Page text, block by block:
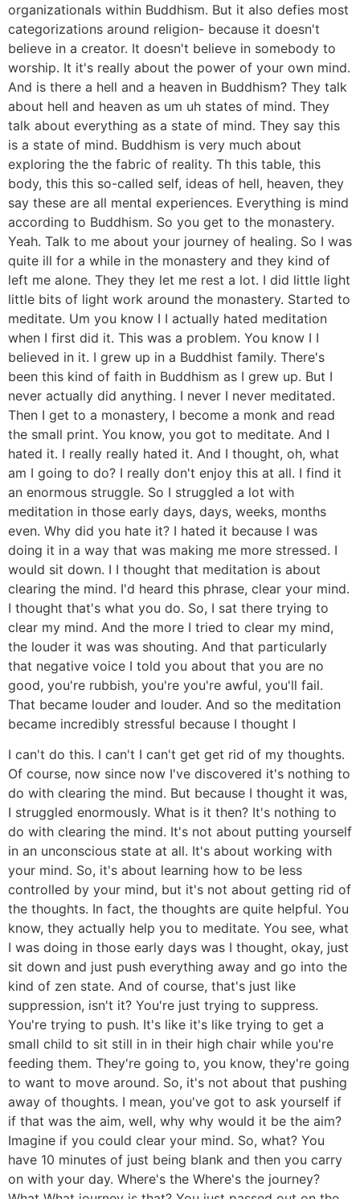
organizationals within Buddhism. But it also defies most
categorizations around religion- because it doesn't
believe in a creator. It doesn't believe in somebody to
worship. It it's really about the power of your own mind.
And is there a hell and a heaven in Buddhism? They talk
about hell and heaven as um uh states of mind. They
talk about everything as a state of mind. They say this
is a state of mind. Buddhism is very much about
exploring the the fabric of reality. Th this table, this
body, this this so-called self, ideas of hell, heaven, they
say these are all mental experiences. Everything is mind
according to Buddhism. So you get to the monastery.
Yeah. Talk to me about your journey of healing. So I was
quite ill for a while in the monastery and they kind of
left me alone. They they let me rest a lot. I did little light
little bits of light work around the monastery. Started to
meditate. Um you know I I actually hated meditation
when I first did it. This was a problem. You know I I
believed in it. I grew up in a Buddhist family. There's
been this kind of faith in Buddhism as I grew up. But I
never actually did anything. I never I never meditated.
Then I get to a monastery, I become a monk and read
the small print. You know, you got to meditate. And I
hated it. I really really hated it. And I thought, oh, what
am I going to do? I really don't enjoy this at all. I find it
an enormous struggle. So I struggled a lot with
meditation in those early days, days, weeks, months
even. Why did you hate it? I hated it because I was
doing it in a way that was making me more stressed. I
would sit down. I I thought that meditation is about
clearing the mind. I'd heard this phrase, clear your mind.
I thought that's what you do. So, I sat there trying to
clear my mind. And the more I tried to clear my mind,
the louder it was was shouting. And that particularly
that negative voice I told you about that you are no
good, you're rubbish, you're you're awful, you'll fail.
That became louder and louder. And so the meditation
became incredibly stressful because I thought I
I can't do this. I can't I can't get get rid of my thoughts.
Of course, now since now I've discovered it's nothing to
do with clearing the mind. But because I thought it was,
I struggled enormously. What is it then? It's nothing to
do with clearing the mind. It's not about putting yourself
in an unconscious state at all. It's about working with
your mind. So, it's about learning how to be less
controlled by your mind, but it's not about getting rid of
the thoughts. In fact, the thoughts are quite helpful. You
know, they actually help you to meditate. You see, what
I was doing in those early days was I thought, okay, just
sit down and just push everything away and go into the
kind of zen state. And of course, that's just like
suppression, isn't it? You're just trying to suppress.
You're trying to push. It's like it's like trying to get a
small child to sit still in in their high chair while you're
feeding them. They're going to, you know, they're going
to want to move around. So, it's not about that pushing
away of thoughts. I mean, you've got to ask yourself if
if that was the aim, well, why why would it be the aim?
Imagine if you could clear your mind. So, what? You
have 10 minutes of just being blank and then you carry
on with your day. Where's the Where's the journey?